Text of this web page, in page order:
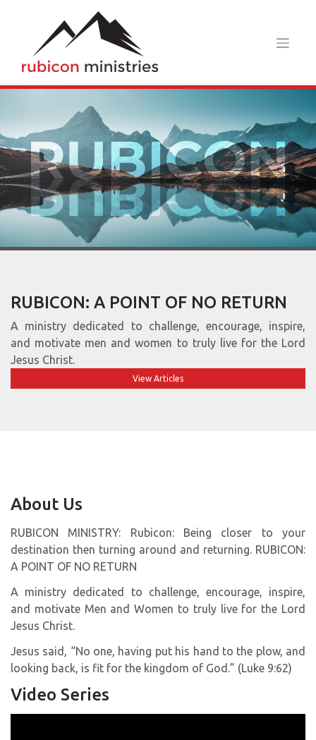
RUBICON: A POINT OF NO RETURN
A ministry dedicated to challenge, encourage, inspire,
and motivate men and women to truly live for the Lord
Jesus Christ.
View Articles
About Us
RUBICON MINISTRY: Rubicon: Being closer to your
destination then turning around and returning. RUBICON:
A POINT OF NO RETURN
A ministry dedicated to challenge, encourage, inspire,
and motivate Men and Women to truly live for the Lord
Jesus Christ.
Jesus said, “No one, having put his hand to the plow, and
looking back, is fit for the kingdom of God.” (Luke 9:62)
Video Series